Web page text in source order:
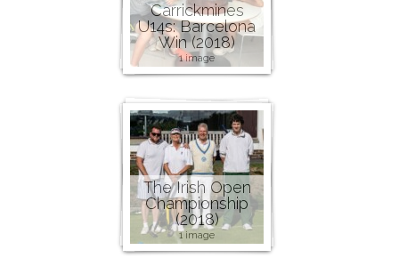
Carrickmines
U14s: Barcelona
Win (2018)
1 image
The Irish Open
Championship
(2018)
1 image